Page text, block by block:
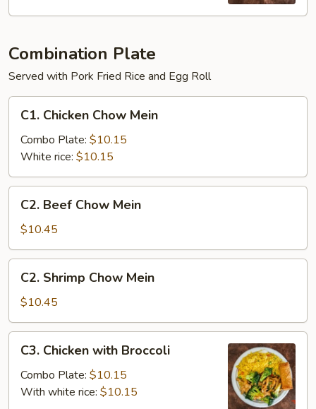
Combination Plate
Served with Pork Fried Rice and Egg Roll
Chicken
Chow
Mein
C1. Chicken Chow Mein
Combo Plate: $10.15
White rice: $10.15
Beef
Chow
Mein
C2. Beef Chow Mein
$10.45
Shrimp
Chow
Mein
C2. Shrimp Chow Mein
$10.45
Chicken
with
Broccoli
C3. Chicken with Broccoli
Combo Plate: $10.15
With white rice: $10.15